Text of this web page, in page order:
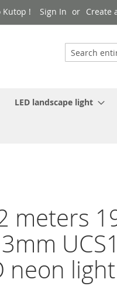
Kutop ! Sign In Create
Search
LED landscape light
meters
neon